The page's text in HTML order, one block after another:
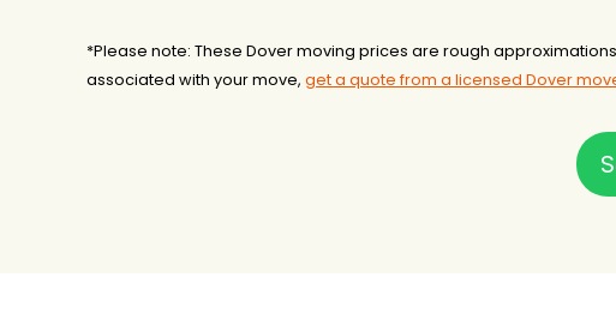
*Please note: These Dover moving prices are rough
associated with your move, get a quote from a licensed Dover